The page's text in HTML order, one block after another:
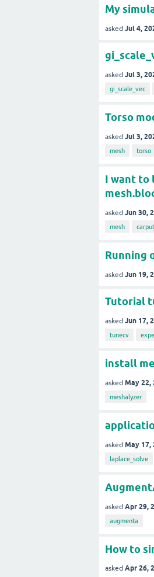
My
asked Jul 4,
asked Jul 3,
gi_scale_vec
Torso
asked Jul 3,
mesh torso
I want to
asked Jun 30,
mesh
Running
asked Jun 19,
Tutorial
asked Jun 17,
tunecv
install
asked May 22,
meshalyzer
asked May 17,
laplace_solve
asked Apr 29,
augmenta
How to
asked Apr 26,